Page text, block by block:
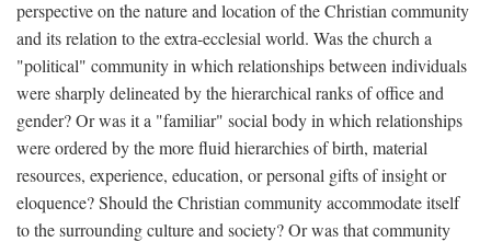
perspective on the nature and location of the Christian community
and its relation to the extra-ecclesial world. Was the church a
"political" community in which relationships between individuals
were sharply delineated by the hierarchical ranks of office and
gender? Or was it a "familiar" social body in which relationships
were ordered by the more fluid hierarchies of birth, material
resources, experience, education, or personal gifts of insight or
eloquence? Should the Christian community accommodate itself
to the surrounding culture and society? Or was that community